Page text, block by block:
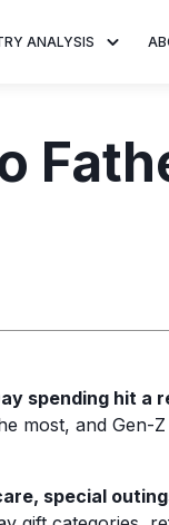
ANALYSIS
the statistics and
streaming
to
spending hit a
most, and Gen-
special